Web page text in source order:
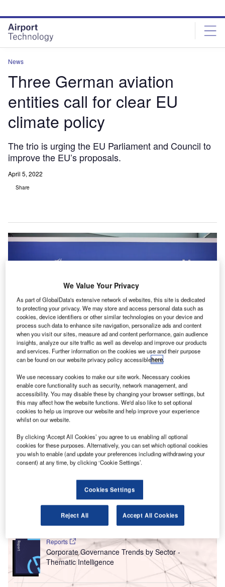
site
menu
page
content
News
Three German aviation
entities call for clear EU
climate policy
The trio is urging the EU Parliament and Council to
improve the EU’s proposals.
April 5, 2022
Share
The trio called for a climate policy to provide a level playing field for all.
Credit: Deutsche Lufthansa AG.
G ermany’s Lufthansa Group, Fraport and Munich
Airport havesupportedthe climate protection goals
proposed by the European Union (EU) to make
aviation CO₂-neutral by 2050.
The trio also called for a climate policy that would provide
a level playing field for all, including competitors outside
Go deeper with GlobalData
Reports
Corporate Governance Trends by Sector -
Thematic Intelligence
We Value Your Privacy
As part of GlobalData's extensive network of websites, this site is dedicated
to protecting your privacy. We may store and access personal data such as
cookies, device identifiers or other similar technologies on your device and
process such data to enhance site navigation, personalize ads and content
when you visit our sites, measure ad and content performance, gain audience
insights, analyze our site traffic as well as develop and improve our products
and services. Further information on the cookies we use and their purpose
can be found on our website privacy policy accessiblehere.
We use necessary cookies to make our site work. Necessary cookies
enable core functionality such as security, network management, and
accessibility. You may disable these by changing your browser settings, but
this may affect how the website functions. We'd also like to set optional
cookies to help us improve our website and help improve your experience
whilst on our website.
By clicking ‘Accept All Cookies’ you agree to us enabling all optional
cookies for these purposes. Alternatively, you can set which optional cookies
you wish to enable (and update your preferences including withdrawing your
consent) at any time, by clicking ‘Cookie Settings’.
Cookies Settings
Reject All Accept All Cookies